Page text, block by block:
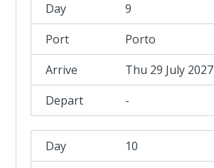
9
Porto
Thu 29 July 2027
-
10